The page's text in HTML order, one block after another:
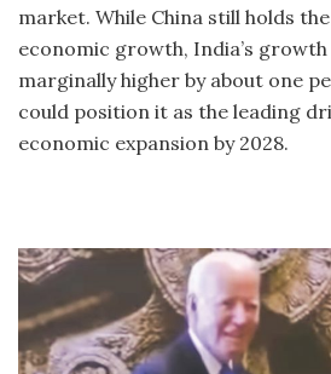
market. While China still holds
economic growth, India’s
marginally higher by about one
could position it as the leading
economic expansion by 2028.